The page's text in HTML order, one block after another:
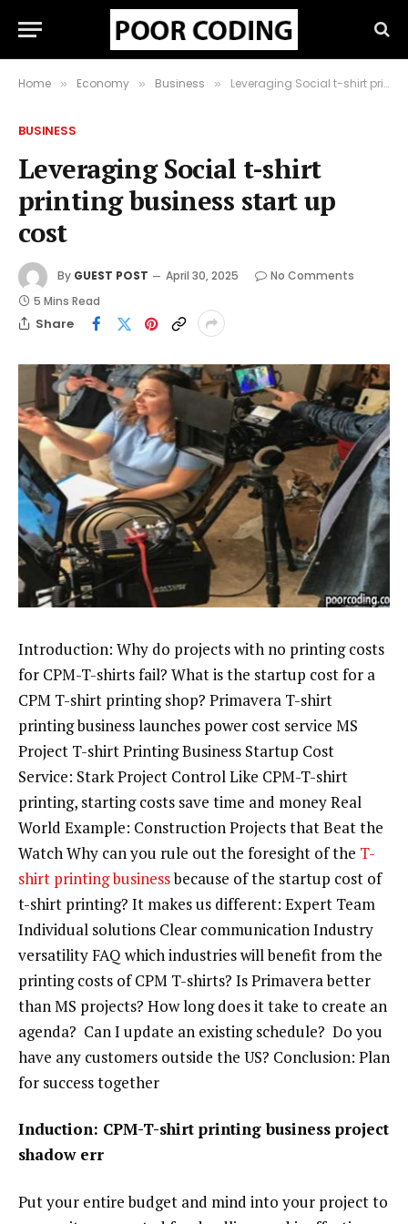
Home » Economy » Business » Leveraging Social t-shirt printing business start up cost
BUSINESS
Leveraging Social t-shirt
printing business start up
cost
By GUEST POST April 30, 2025
No Comments
5 Mins Read
Share
Introduction: Why do projects with no printing costs
for CPM-T-shirts fail? What is the startup cost for a
CPM T-shirt printing shop? Primavera T-shirt
printing business launches power cost service MS
Project T-shirt Printing Business Startup Cost
Service: Stark Project Control Like CPM-T-shirt
printing, starting costs save time and money Real
World Example: Construction Projects that Beat the
Watch Why can you rule out the foresight of the T-
shirt printing businessbecause of the startup cost of
t-shirt printing? It makes us different: Expert Team
Individual solutions Clear communication Industry
versatility FAQ which industries will benefit from the
printing costs of CPM T-shirts? Is Primavera better
than MS projects? How long does it take to create an
agenda? Can I update an existing schedule? Do you
have any customers outside the US? Conclusion: Plan
for success together
Induction: CPM-T-shirt printing business project
shadow err
Put your entire budget and mind into your project to